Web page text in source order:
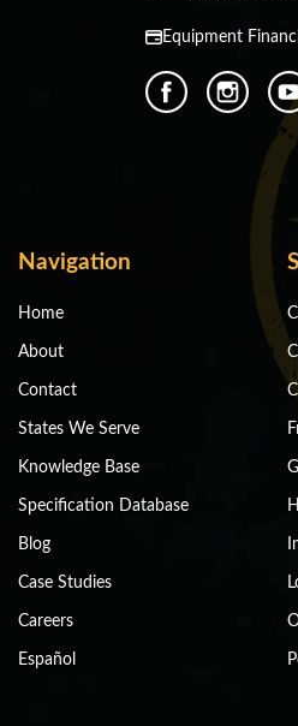
Equipment
Navigation
Home
About
Contact
States We Serve
Knowledge Base
Specification Database
Blog
Case Studies
Careers
Español